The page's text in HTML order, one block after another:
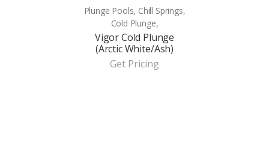
Plunge Pools, Chill Springs,
Cold Plunge,
Vigor Cold Plunge
(Arctic White/Ash)
Get Pricing